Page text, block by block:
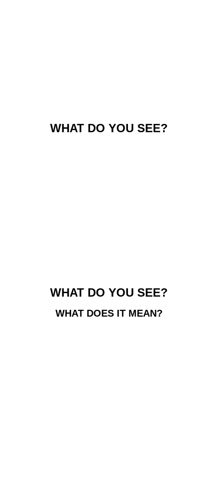
WHAT DO YOU SEE?
WHAT DO YOU SEE?
WHAT DOES IT MEAN?